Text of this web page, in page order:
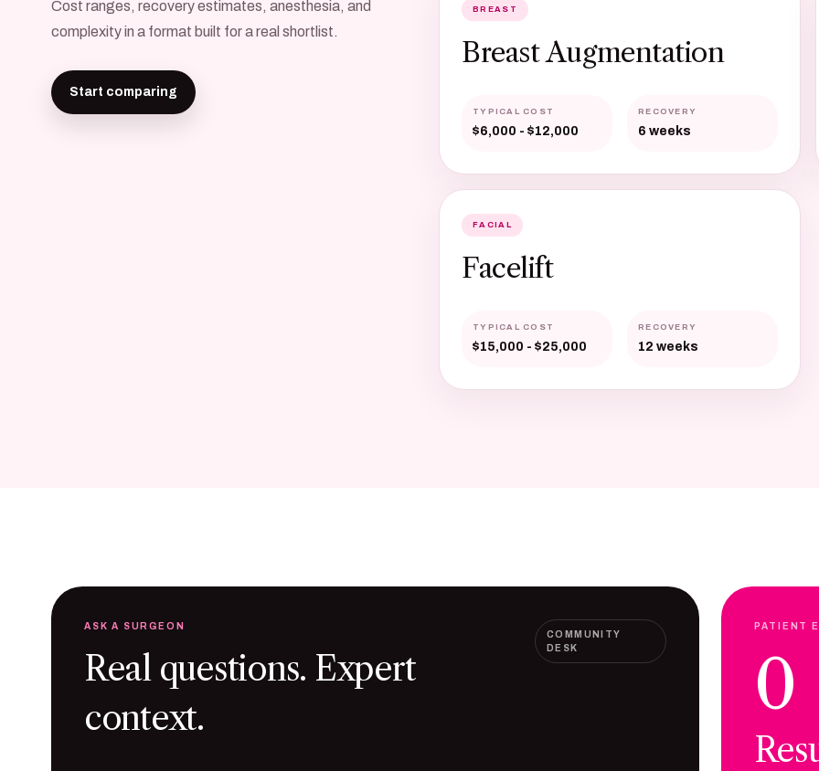
Cost ranges, recovery estimates, anesthesia, and
complexity in a format built for a real shortlist.
Start comparing
BREAST
Breast Augmentation
TYPICAL COST
$6,000 - $12,000
RECOVERY
6 weeks
FACIAL
Facelift
TYPICAL COST
$15,000 - $25,000
RECOVERY
12 weeks
ASK A SURGEON
Real questions. Expert
context.
COMMUNITY
DESK
PATIENT
0